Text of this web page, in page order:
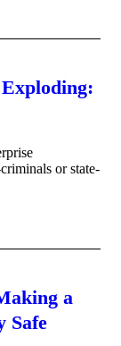
or state-
a
Safe